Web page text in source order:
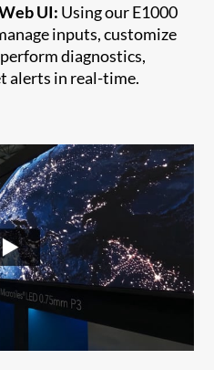
UI: Using our E1000
inputs, customize
diagnostics,
alerts in real-time.